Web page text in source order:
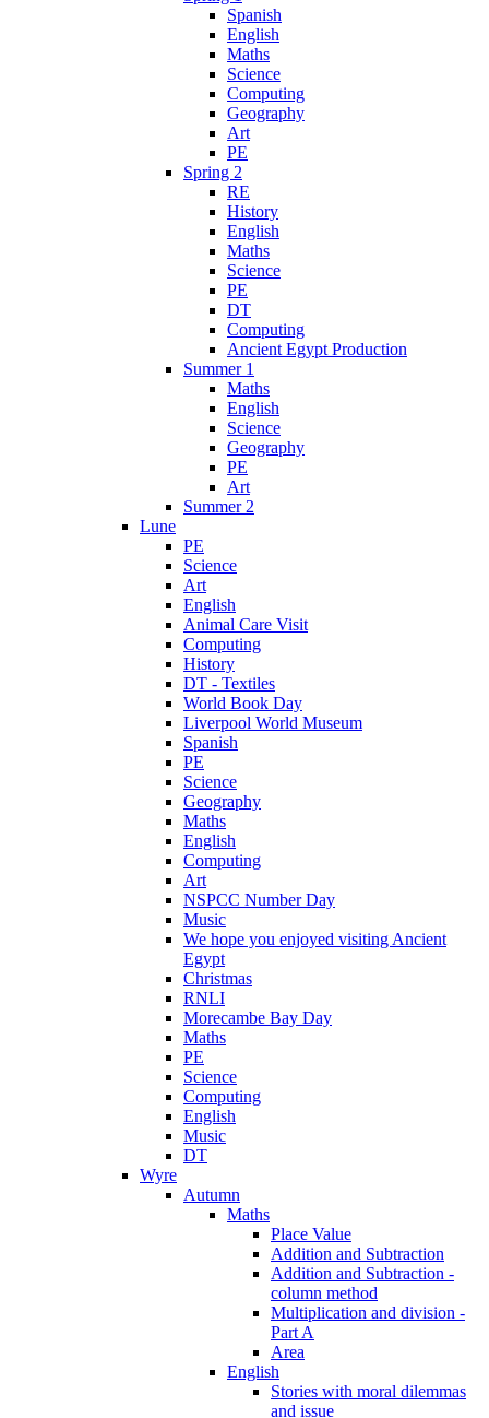
Spanish
English
Maths
Science
Computing
Geography
Art
PE
Spring 2
RE
History
English
Maths
Science
PE
DT
Computing
Ancient Egypt Production
Summer 1
Maths
English
Science
Geography
PE
Art
Summer 2
Lune
PE
Science
Art
English
Animal Care Visit
Computing
History
DT - Textiles
World Book Day
Liverpool World Museum
Spanish
PE
Science
Geography
Maths
English
Computing
Art
NSPCC Number Day
Music
We hope you enjoyed visiting Ancient
Egypt
Christmas
RNLI
Morecambe Bay Day
Maths
PE
Science
Computing
English
Music
DT
Wyre
Autumn
Maths
Place Value
Addition and Subtraction
Addition and Subtraction -
column method
Multiplication and division -
Part A
Area
English
Stories with moral dilemmas
and issue